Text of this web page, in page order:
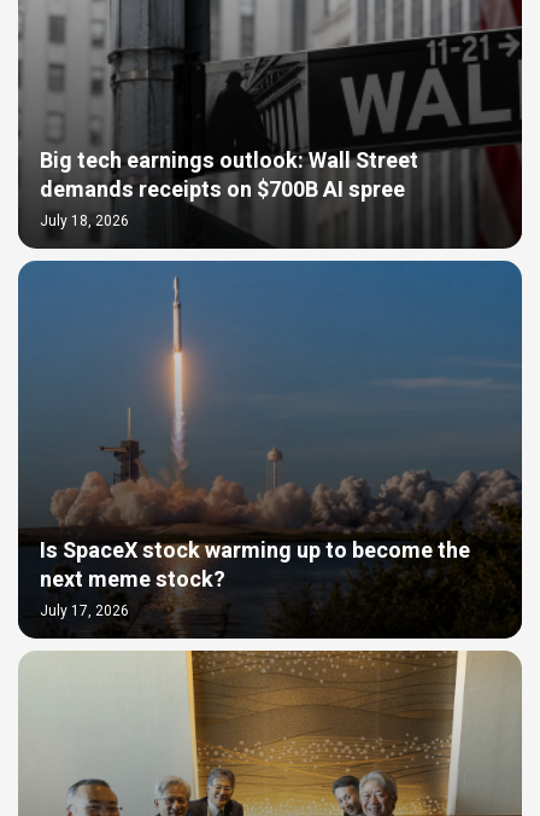
Big tech earnings outlook: Wall Street
demands receipts on $700B AI spree
July 18, 2026
Is SpaceX stock warming up to become the
next meme stock?
July 17, 2026